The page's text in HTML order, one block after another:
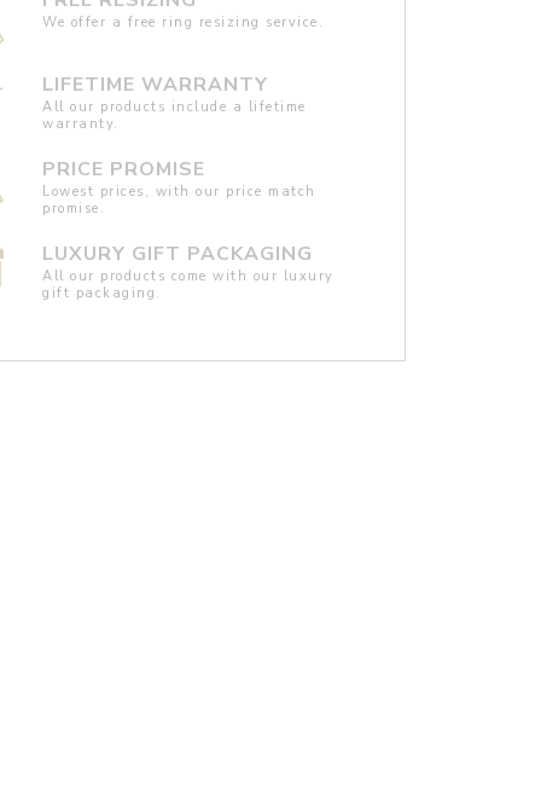
We offer a free ring resizing service.
LIFETIME WARRANTY
All our products include a lifetime
warranty.
PRICE PROMISE
Lowest prices, with our price match
promise.
LUXURY GIFT PACKAGING
All our products come with our luxury
gift packaging.